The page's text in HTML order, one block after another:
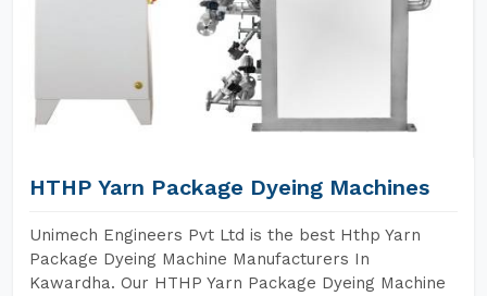
HTHP Yarn Package Dyeing Machines
Unimech Engineers Pvt Ltd is the best Hthp Yarn
Package Dyeing Machine Manufacturers In
Kawardha. Our HTHP Yarn Package Dyeing Machine